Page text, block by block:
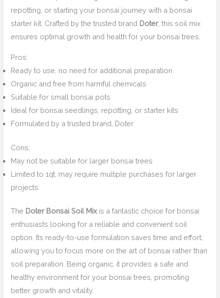
repotting, or starting your bonsai journey with a bonsai
starter kit. Crafted by the trusted brand Doter, this soil mix
ensures optimal growth and health for your bonsai trees.
Pros:
Ready to use, no need for additional preparation
Organic and free from harmful chemicals
Suitable for small bonsai pots
Ideal for bonsai seedlings, repotting, or starter kits
Formulated by a trusted brand, Doter
Cons:
May not be suitable for larger bonsai trees
Limited to 1qt, may require multiple purchases for larger
projects
The Doter Bonsai Soil Mixis a fantastic choice for bonsai
enthusiasts looking for a reliable and convenient soil
option. Its ready-to-use formulation saves time and effort,
allowing you to focus more on the art of bonsai rather than
soil preparation. Being organic, it provides a safe and
healthy environment for your bonsai trees, promoting
better growth and vitality.